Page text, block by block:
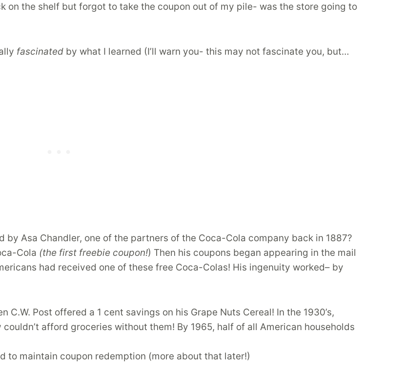
on the shelf but forgot to take the coupon out of my pile- was the store going to
fascinatedby what I learned (I’ll warn you- this may not fascinate you, but…
Asa Chandler, one of the partners of the Coca-Cola company back in 1887?
Cola (the first freebie coupon!) Then his coupons began appearing in the mail
had received one of these free Coca-Colas! His ingenuity worked– by
Post offered a 1 cent savings on his Grape Nuts Cereal! In the 1930’s,
afford groceries without them! By 1965, half of all American households
to maintain coupon redemption (more about that later!)